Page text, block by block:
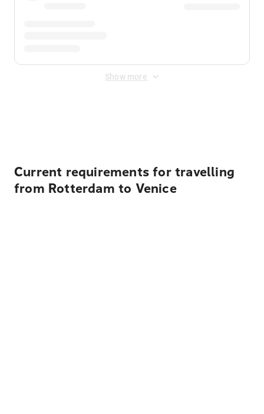
Show more
Current requirements for travelling
from Rotterdam to Venice